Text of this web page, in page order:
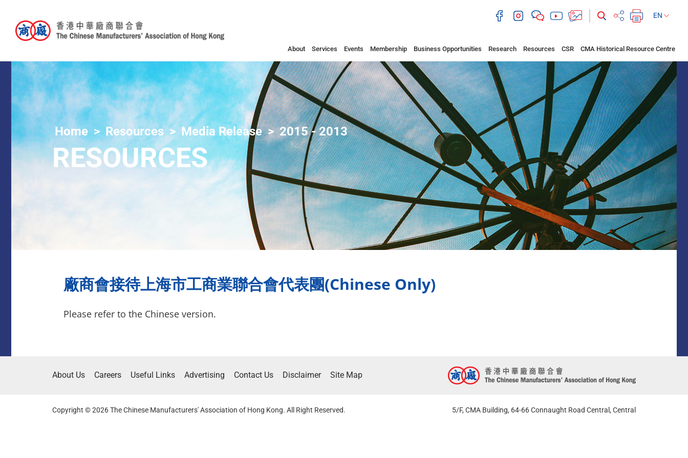
EN
About Services Events Membership Business Opportunities Research Resources CSR CMA Historical Resource Centre
Home Resources Media Release 2015 - 2013
RESOURCES
廠商會接待上海市工商業聯合會代表團(Chinese Only)
Please refer to the Chinese version.
About Us Careers Useful Links Advertising Contact Us Disclaimer Site Map
Copyright © 2026 The Chinese Manufacturers' Association of Hong Kong. All Right Reserved. 5/F, CMA Building, 64-66 Connaught Road Central, Central